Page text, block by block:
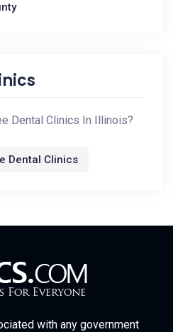
Dental Clinics In Illinois?
Dental Clinics
with any government